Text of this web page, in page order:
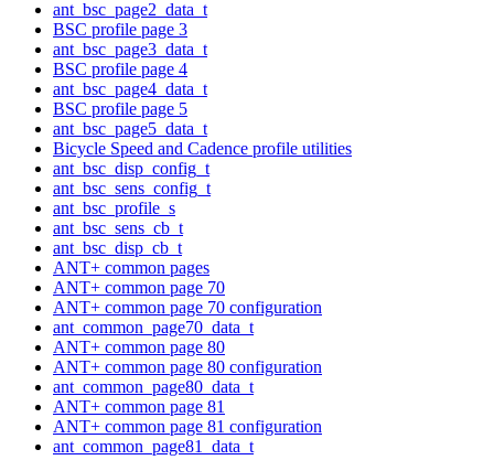
ant_bsc_page2_data_t
BSC profile page 3
ant_bsc_page3_data_t
BSC profile page 4
ant_bsc_page4_data_t
BSC profile page 5
ant_bsc_page5_data_t
Bicycle Speed and Cadence profile utilities
ant_bsc_disp_config_t
ant_bsc_sens_config_t
ant_bsc_profile_s
ant_bsc_sens_cb_t
ant_bsc_disp_cb_t
ANT+ common pages
ANT+ common page 70
ANT+ common page 70 configuration
ant_common_page70_data_t
ANT+ common page 80
ANT+ common page 80 configuration
ant_common_page80_data_t
ANT+ common page 81
ANT+ common page 81 configuration
ant_common_page81_data_t